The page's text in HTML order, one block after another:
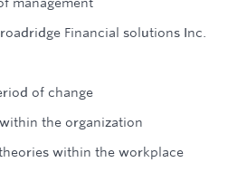
Financial solutions Inc.
of change
the organization
within the workplace